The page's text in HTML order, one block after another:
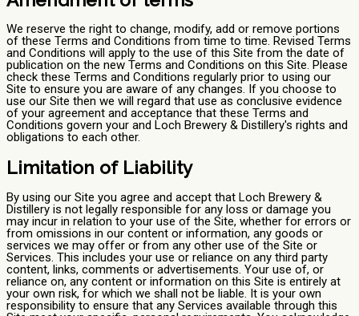
We reserve the right to change, modify, add or remove portions
of these Terms and Conditions from time to time. Revised Terms
and Conditions will apply to the use of this Site from the date of
publication on the new Terms and Conditions on this Site. Please
check these Terms and Conditions regularly prior to using our
Site to ensure you are aware of any changes. If you choose to
use our Site then we will regard that use as conclusive evidence
of your agreement and acceptance that these Terms and
Conditions govern your and Loch Brewery & Distillery's rights and
obligations to each other.
Limitation of Liability
By using our Site you agree and accept that Loch Brewery &
Distillery is not legally responsible for any loss or damage you
may incur in relation to your use of the Site, whether for errors or
from omissions in our content or information, any goods or
services we may offer or from any other use of the Site or
Services. This includes your use or reliance on any third party
content, links, comments or advertisements. Your use of, or
reliance on, any content or information on this Site is entirely at
your own risk, for which we shall not be liable. It is your own
responsibility to ensure that any Services available through this